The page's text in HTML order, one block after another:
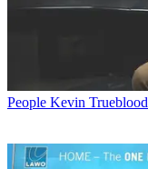
People Kevin